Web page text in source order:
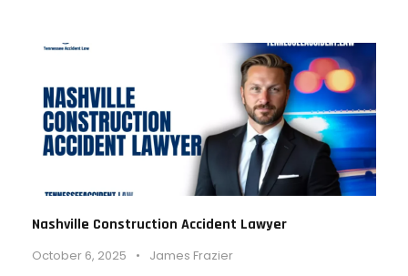
Nashville Construction Accident Lawyer
October 6, 2025 • James Frazier